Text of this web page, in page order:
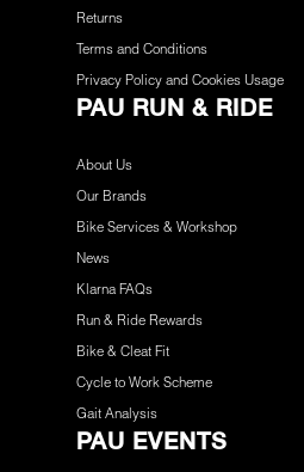
Returns
Terms and Conditions
Privacy Policy and Cookies Usage
PAU RUN & RIDE
About Us
Our Brands
Bike Services & Workshop
News
Klarna FAQs
Run & Ride Rewards
Bike & Cleat Fit
Cycle to Work Scheme
Gait Analysis
PAU EVENTS